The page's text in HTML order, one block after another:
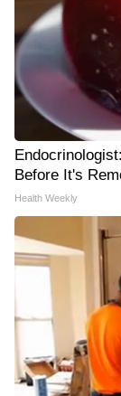
Before It's
Health Weekly